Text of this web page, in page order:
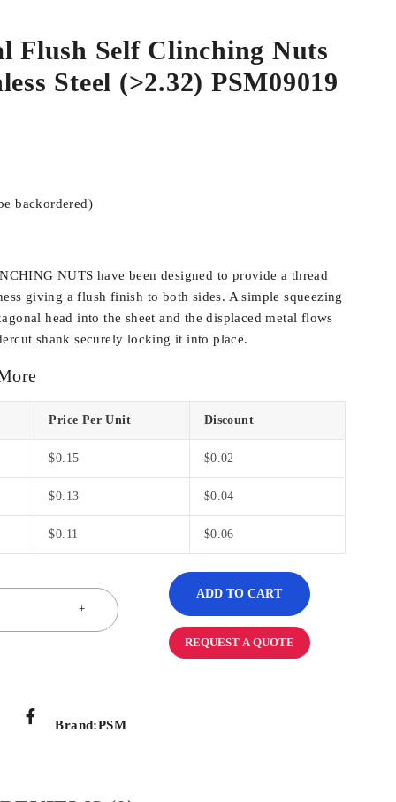
Flush Self Clinching Nuts
Steel (>2.32) PSM09019
backordered)
NUTS have been designed to provide a thread
giving a flush finish to both sides. A simple squeezing
head into the sheet and the displaced metal flows
shank securely locking it into place.
Price Per Unit Discount
$0.15 $0.02
$0.13 $0.04
$0.11 $0.06
ADD TO CART
REQUEST A QUOTE
Brand:PSM